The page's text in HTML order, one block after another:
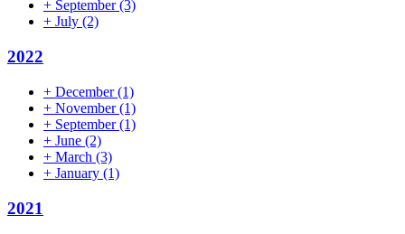
+ September(3)
+ July (2)
2022
+ December(1)
+ November(1)
+ September(1)
+ June (2)
+ March (3)
+ January (1)
2021